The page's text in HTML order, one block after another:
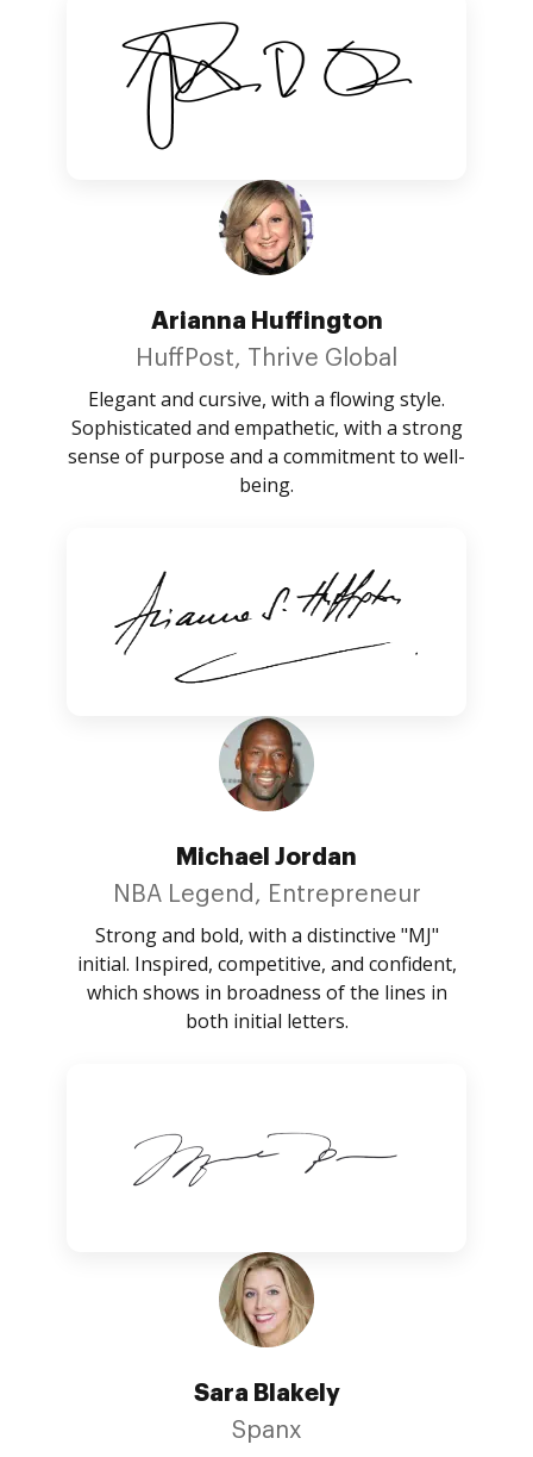
Arianna Huffington
HuffPost, Thrive Global
Elegant and cursive, with a flowing style.
Sophisticated and empathetic, with a strong
sense of purpose and a commitment to well-
being.
Michael Jordan
NBA Legend, Entrepreneur
Strong and bold, with a distinctive "MJ"
initial. Inspired, competitive, and confident,
which shows in broadness of the lines in
both initial letters.
Sara Blakely
Spanx